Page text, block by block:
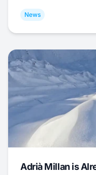
News
Adrià Millan is